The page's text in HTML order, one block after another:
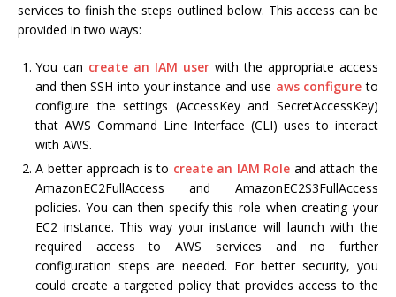
services to finish the steps outlined below. This access can be
provided in two ways:
You can create an IAM user with the appropriate access
and then SSH into your instance and use aws configure to
configure the settings (AccessKey and SecretAccessKey)
that AWS Command Line Interface (CLI) uses to interact
with AWS.
A better approach is to create an IAM Role and attach the
AmazonEC2FullAccess and AmazonEC2S3FullAccess
policies. You can then specify this role when creating your
EC2 instance. This way your instance will launch with the
required access to AWS services and no further
configuration steps are needed. For better security, you
could create a targeted policy that provides access to the